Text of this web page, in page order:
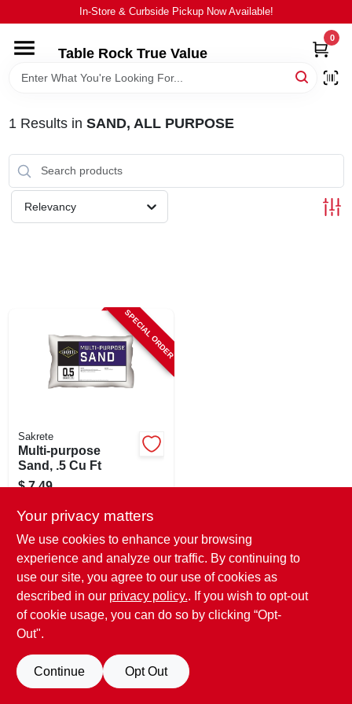
to
In-Store & Curbside Pickup Now Available!
Table Rock True Value
0
HOME
BRANDS
EQUIPMENT
STORE INFO
SIGN UP
CART
1 Results in SAND, ALL PURPOSE
Relevancy
SPECIAL ORDER
Sakrete
Multi-purpose
Sand, .5 Cu Ft
$ 7.49
In-Store Pickup Available
ADD TO CART
Your privacy matters
We use cookies to enhance your browsing
experience and analyze our traffic. By continuing to
use our site, you agree to our use of cookies as
described in our privacy policy.. If you wish to opt-out
of cookie usage, you can do so by clicking “Opt-
Out".
Continue Opt Out